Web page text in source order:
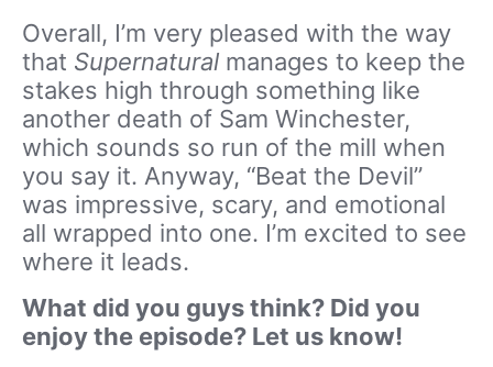
Overall, I’m very pleased with the way
that Supernatural manages to keep the
stakes high through something like
another death of Sam Winchester,
which sounds so run of the mill when
you say it. Anyway, “Beat the Devil”
was impressive, scary, and emotional
all wrapped into one. I’m excited to see
where it leads.
What did you guys think? Did you
enjoy the episode? Let us know!